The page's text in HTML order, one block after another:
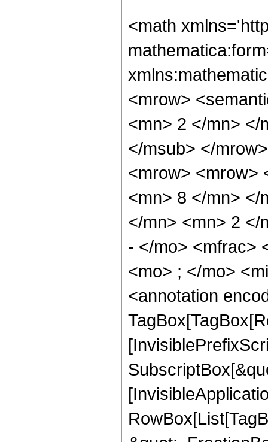
<math
<mrow>
<mn> 2 </mn> </
</msub> </
<mrow> <mrow>
<mn> 8 </mn> </
</mn> <mn> 2 </
- </mo> <mfrac>
<mo> ; </mo>
<annotation